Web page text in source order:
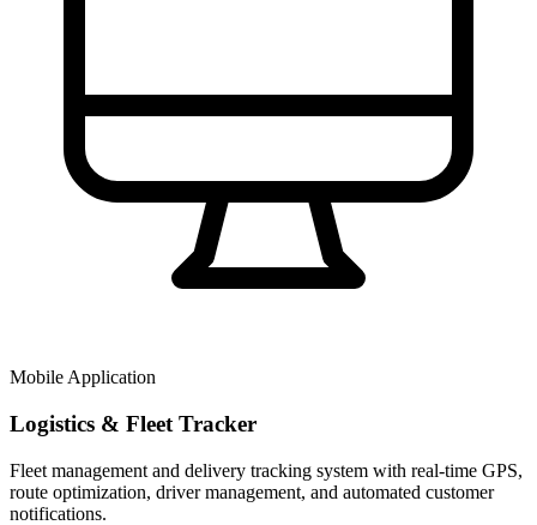
Mobile Application
Logistics & Fleet Tracker
Fleet management and delivery tracking system with real-time GPS,
route optimization, driver management, and automated customer
notifications.